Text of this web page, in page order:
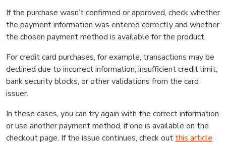
If the purchase wasn’t confirmed or approved, check whether
the payment information was entered correctly and whether
the chosen payment method is available for the product.
For credit card purchases, for example, transactions may be
declined due to incorrect information, insufficient credit limit,
bank security blocks, or other validations from the card
issuer.
In these cases, you can try again with the correct information
or use another payment method, if one is available on the
checkout page. If the issue continues, check out this article